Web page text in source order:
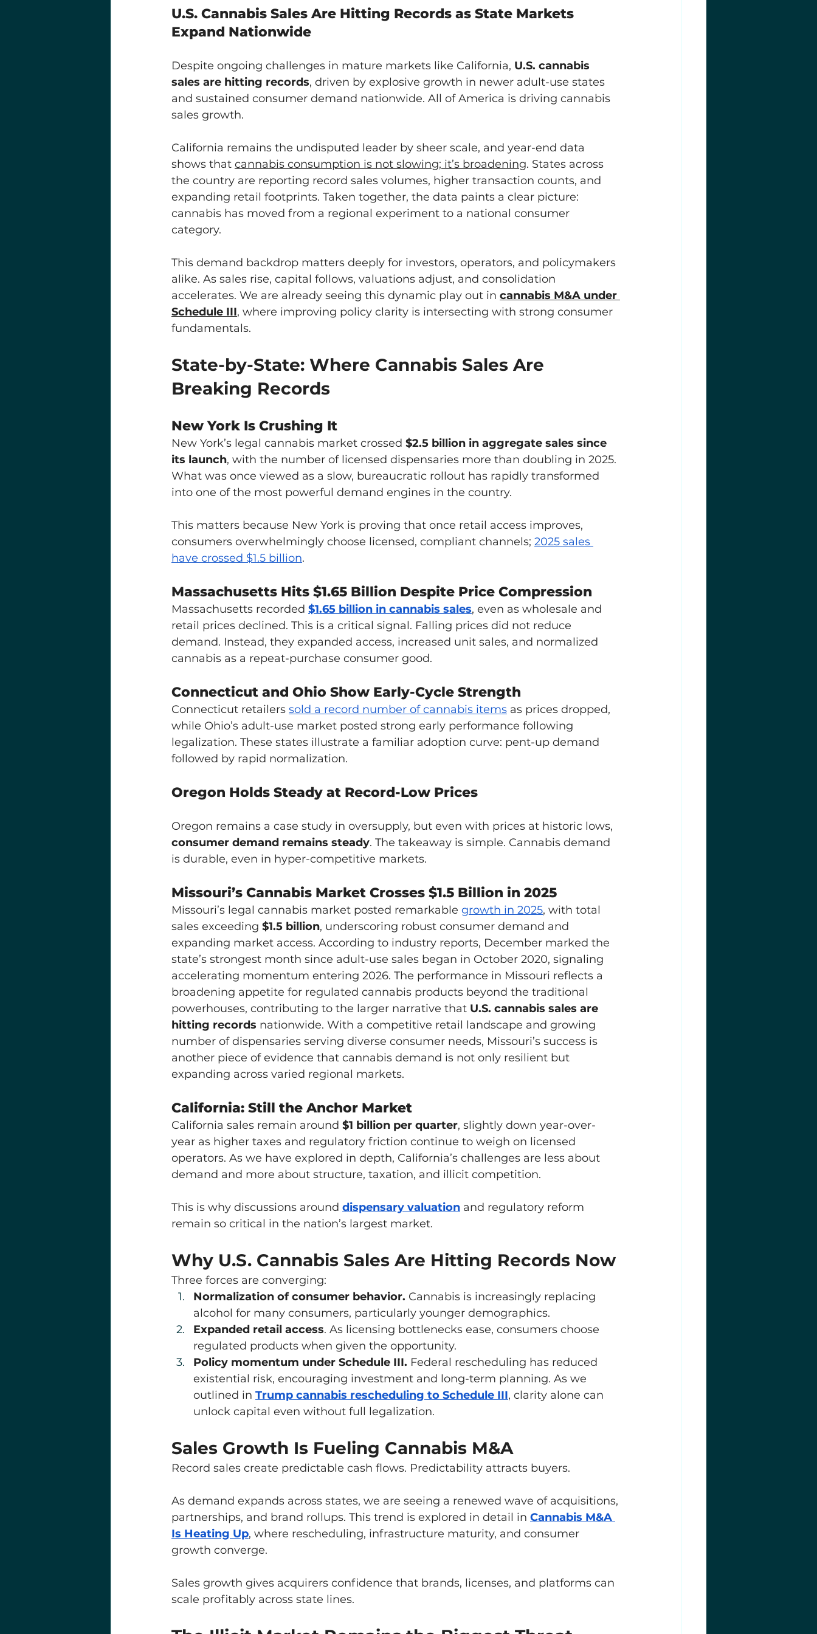
U.S. Cannabis Sales Are Hitting Records as State Markets
Expand Nationwide
Despite ongoing challenges in mature markets like California, U.S. cannabis
sales are hitting records, driven by explosive growth in newer adult-use states
and sustained consumer demand nationwide. All of America is driving cannabis
sales growth.
California remains the undisputed leader by sheer scale, and year-end data
shows that cannabis consumption is not slowing; it’s broadening. States across
the country are reporting record sales volumes, higher transaction counts, and
expanding retail footprints. Taken together, the data paints a clear picture:
cannabis has moved from a regional experiment to a national consumer
category.
This demand backdrop matters deeply for investors, operators, and policymakers
alike. As sales rise, capital follows, valuations adjust, and consolidation
accelerates. We are already seeing this dynamic play out in cannabis M&A under
Schedule III, where improving policy clarity is intersecting with strong consumer
fundamentals.
State-by-State: Where Cannabis Sales Are
Breaking Records
New York Is Crushing It
New York’s legal cannabis market crossed $2.5 billion in aggregate sales since
its launch, with the number of licensed dispensaries more than doubling in 2025.
What was once viewed as a slow, bureaucratic rollout has rapidly transformed
into one of the most powerful demand engines in the country.
This matters because New York is proving that once retail access improves,
consumers overwhelmingly choose licensed, compliant channels; 2025 sales
have crossed $1.5 billion.
Massachusetts Hits $1.65 Billion Despite Price Compression
Massachusetts recorded $1.65 billion in cannabis sales, even as wholesale and
retail prices declined. This is a critical signal. Falling prices did not reduce
demand. Instead, they expanded access, increased unit sales, and normalized
cannabis as a repeat-purchase consumer good.
Connecticut and Ohio Show Early-Cycle Strength
Connecticut retailers sold a record number of cannabis items as prices dropped,
while Ohio’s adult-use market posted strong early performance following
legalization. These states illustrate a familiar adoption curve: pent-up demand
followed by rapid normalization.
Oregon Holds Steady at Record-Low Prices
Oregon remains a case study in oversupply, but even with prices at historic lows,
consumer demand remains steady. The takeaway is simple. Cannabis demand
is durable, even in hyper-competitive markets.
Missouri’s Cannabis Market Crosses $1.5 Billion in 2025
Missouri’s legal cannabis market posted remarkable growth in 2025, with total
sales exceeding $1.5 billion, underscoring robust consumer demand and
expanding market access. According to industry reports, December marked the
state’s strongest month since adult-use sales began in October 2020, signaling
accelerating momentum entering 2026. The performance in Missouri reflects a
broadening appetite for regulated cannabis products beyond the traditional
powerhouses, contributing to the larger narrative that U.S. cannabis sales are
hitting records nationwide. With a competitive retail landscape and growing
number of dispensaries serving diverse consumer needs, Missouri’s success is
another piece of evidence that cannabis demand is not only resilient but
expanding across varied regional markets.
California: Still the Anchor Market
California sales remain around $1 billion per quarter, slightly down year-over-
year as higher taxes and regulatory friction continue to weigh on licensed
operators. As we have explored in depth, California’s challenges are less about
demand and more about structure, taxation, and illicit competition.
This is why discussions around dispensary valuation and regulatory reform
remain so critical in the nation’s largest market.
Why U.S. Cannabis Sales Are Hitting Records Now
Three forces are converging:
Normalization of consumer behavior. Cannabis is increasingly replacing
alcohol for many consumers, particularly younger demographics.
Expanded retail access. As licensing bottlenecks ease, consumers choose
regulated products when given the opportunity.
Policy momentum under Schedule III. Federal rescheduling has reduced
existential risk, encouraging investment and long-term planning. As we
outlined in Trump cannabis rescheduling to Schedule III, clarity alone can
unlock capital even without full legalization.
Sales Growth Is Fueling Cannabis M&A
Record sales create predictable cash flows. Predictability attracts buyers.
As demand expands across states, we are seeing a renewed wave of acquisitions,
partnerships, and brand rollups. This trend is explored in detail in Cannabis M&A
Is Heating Up, where rescheduling, infrastructure maturity, and consumer
growth converge.
Sales growth gives acquirers confidence that brands, licenses, and platforms can
scale profitably across state lines.